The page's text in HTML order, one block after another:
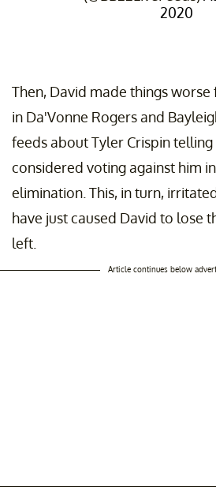
2020
Then, David made things
in Da'Vonne Rogers and
feeds about Tyler Crispin
considered voting against him
elimination. This, in turn,
have just caused David to lose
left.
Article continues below